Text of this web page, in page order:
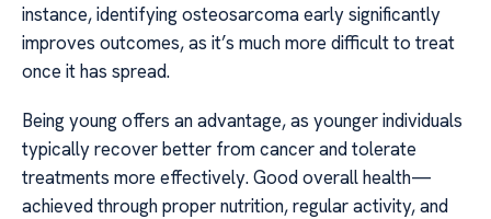
instance, identifying osteosarcoma early significantly
improves outcomes, as it’s much more difficult to treat
once it has spread.
Being young offers an advantage, as younger individuals
typically recover better from cancer and tolerate
treatments more effectively. Good overall health—
achieved through proper nutrition, regular activity, and